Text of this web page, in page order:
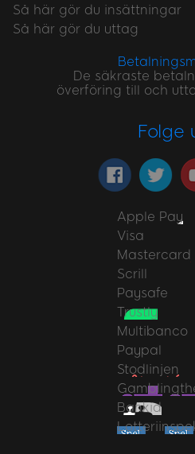
Så här gör du insättningar
Så här gör du uttag
De säkraste
överföring till och
Folge
Apple Pay
Visa
Mastercard
Scrill
Paysafe
Trustly
Multibanco
Paypal
Stodlinjen
Bankid